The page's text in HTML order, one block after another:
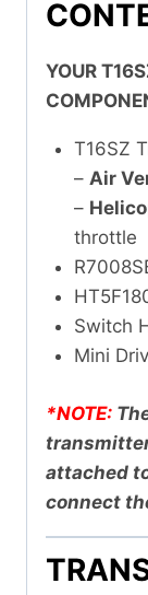
YOUR
T16SZ
– Air
–
throttle
Switch
Mini
*NOTE:
attached
connect